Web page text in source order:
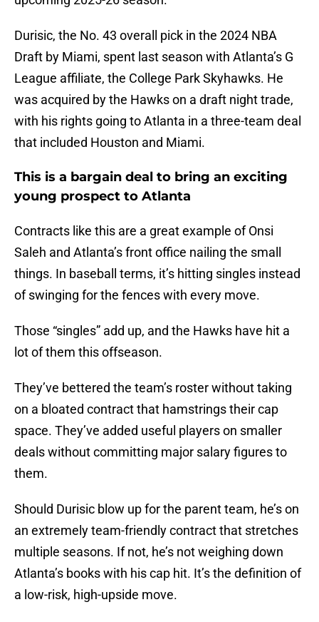
Durisic, the No. 43 overall pick in the 2024 NBA
Draft by Miami, spent last season with Atlanta’s G
League affiliate, the College Park Skyhawks. He
was acquired by the Hawks on a draft night trade,
with his rights going to Atlanta in a three-team deal
that included Houston and Miami.
This is a bargain deal to bring an exciting
young prospect to Atlanta
Contracts like this are a great example of Onsi
Saleh and Atlanta’s front office nailing the small
things. In baseball terms, it’s hitting singles instead
of swinging for the fences with every move.
Those “singles” add up, and the Hawks have hit a
lot of them this offseason.
They’ve bettered the team’s roster without taking
on a bloated contract that hamstrings their cap
space. They’ve added useful players on smaller
deals without committing major salary figures to
them.
Should Durisic blow up for the parent team, he’s on
an extremely team-friendly contract that stretches
multiple seasons. If not, he’s not weighing down
Atlanta’s books with his cap hit. It’s the definition of
a low-risk, high-upside move.